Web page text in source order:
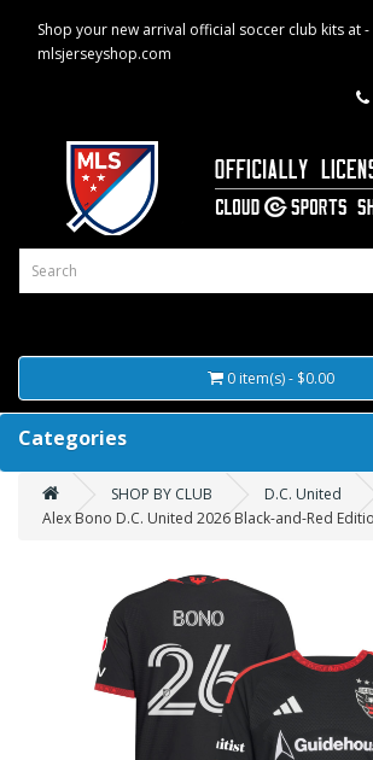
Shop your new arrival official soccer club kits at -
mlsjerseyshop.com
0 item(s) - $0.00
Categories
SHOP BY CLUB
D.C. United
Alex Bono D.C. United 2026 Black-and-Red